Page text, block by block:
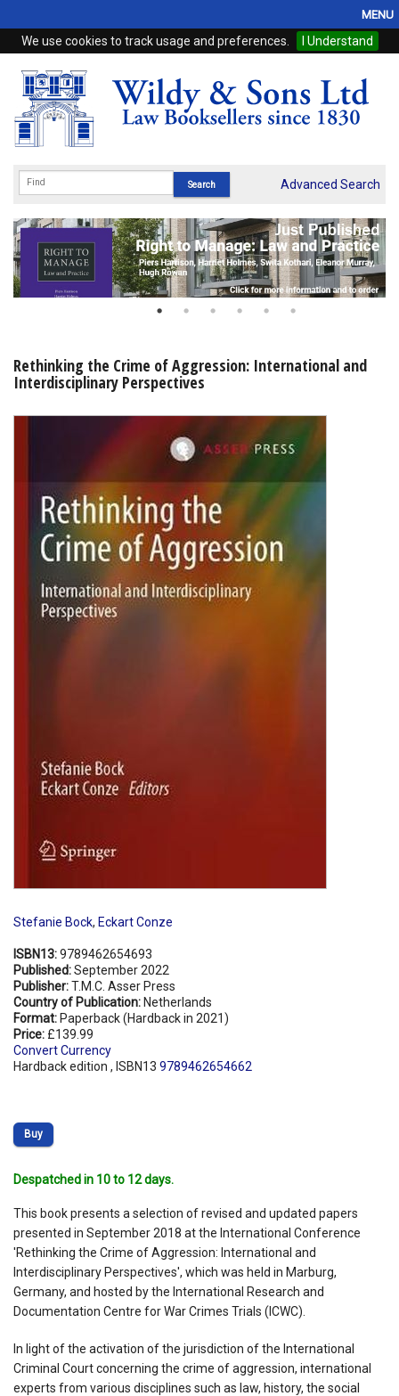
We use cookies to track usage and preferences. I Understand
MENU
Home
Browse
eBooks
Subscriptions
Online Products
My Account
Advanced Search
Rethinking the Crime of Aggression: International and
Interdisciplinary Perspectives
Stefanie Bock, Eckart Conze
ISBN13:9789462654693
Published:September 2022
Publisher:T.M.C. Asser Press
Country of Publication: Netherlands
Format: Paperback (Hardback in 2021)
Price: £139.99
Convert Currency
Hardback edition , ISBN13 9789462654662
Buy
Despatched in 10 to 12 days.
This book presents a selection of revised and updated papers
presented in September 2018 at the International Conference
'Rethinking the Crime of Aggression: International and
Interdisciplinary Perspectives', which was held in Marburg,
Germany, and hosted by the International Research and
Documentation Centre for War Crimes Trials (ICWC).
In light of the activation of the jurisdiction of the International
Criminal Court concerning the crime of aggression, international
experts from various disciplines such as law, history, the social